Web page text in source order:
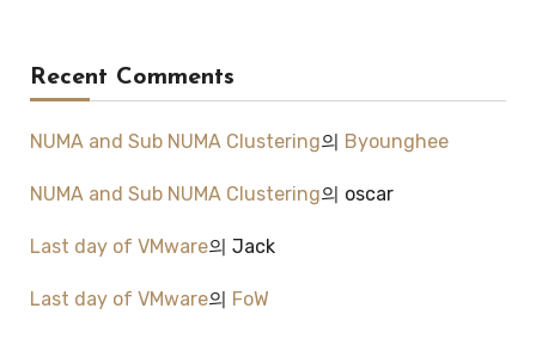
Recent Comments
NUMA and Sub NUMA Clustering의 Byounghee
NUMA and Sub NUMA Clustering의 oscar
Last day of VMware의 Jack
Last day of VMware의 FoW